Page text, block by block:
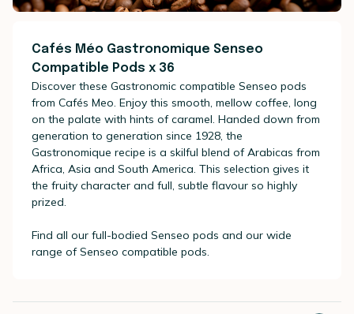
Cafés Méo Gastronomique Senseo
Compatible Pods x 36
Discover these Gastronomic compatible Senseo pods
from Cafés Meo. Enjoy this smooth, mellow coffee, long
on the palate with hints of caramel. Handed down from
generation to generation since 1928, the
Gastronomique recipe is a skilful blend of Arabicas from
Africa, Asia and South America. This selection gives it
the fruity character and full, subtle flavour so highly
prized.
Find all our full-bodied Senseo pods and our wide
range of Senseo compatible pods.